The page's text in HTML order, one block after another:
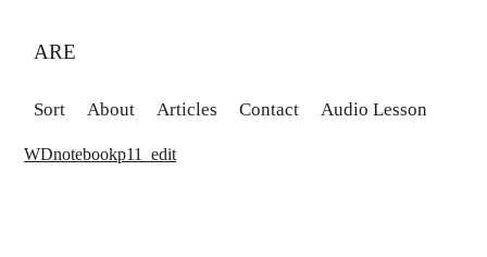
ARE
Sort About Articles Contact Audio Lesson
WDnotebookp11_edit